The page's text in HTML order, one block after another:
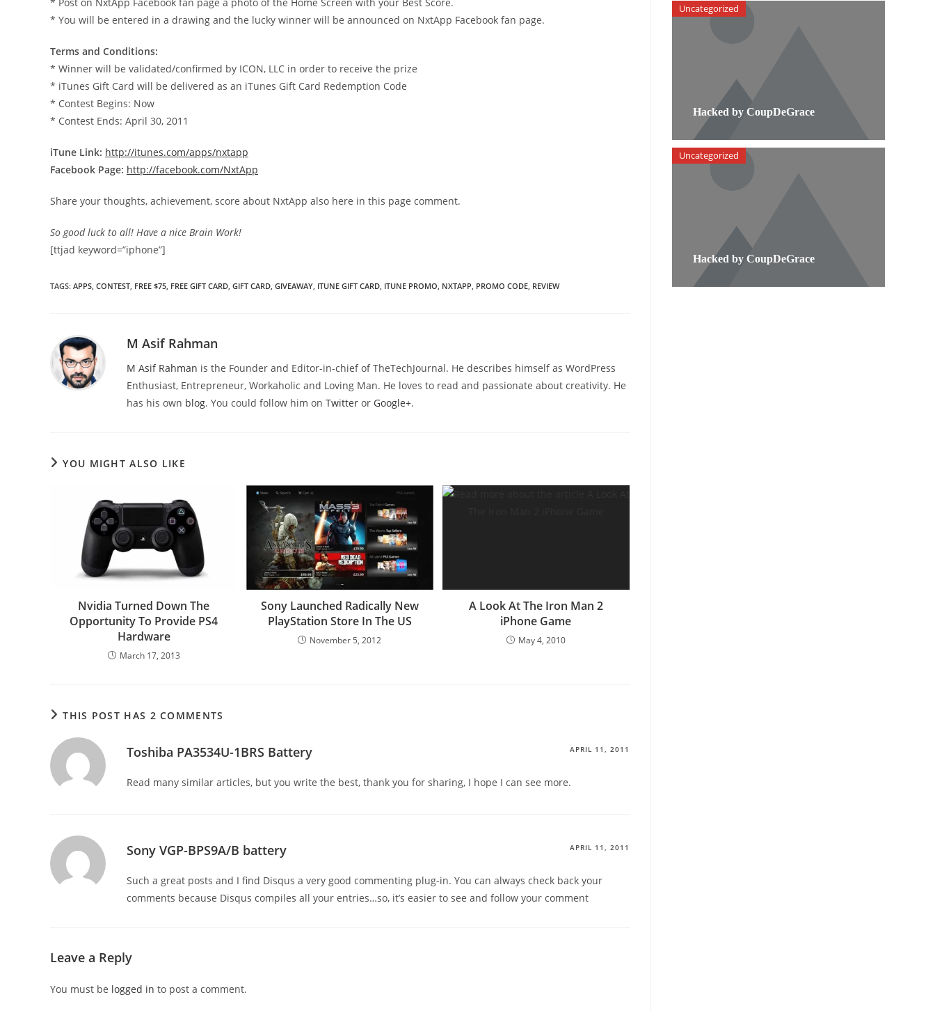
* You will be entered in a drawing and the lucky winner will be announced on NxtApp Facebook fan page.
Terms and Conditions:
* Winner will be validated/confirmed by ICON, LLC in order to receive the prize
* iTunes Gift Card will be delivered as an iTunes Gift Card Redemption Code
* Contest Begins: Now
* Contest Ends: April 30, 2011
iTune Link: http://itunes.com/apps/nxtapp
Facebook Page: http://facebook.com/NxtApp
Share your thoughts, achievement, score about NxtApp also here in this page comment.
So good luck to all! Have a nice Brain Work!
[ttjad keyword=”iphone”]
TAGS: APPS, CONTEST, FREE $75, FREE GIFT CARD, GIFT CARD, GIVEAWAY, ITUNE GIFT CARD, ITUNE PROMO, NXTAPP, PROMO CODE, REVIEW
M Asif Rahman
M Asif Rahman is the Founder and Editor-in-chief of TheTechJournal. He describes himself as WordPress
Enthusiast, Entrepreneur, Workaholic and Loving Man. He loves to read and passionate about creativity. He
has his own blog. You could follow him on Twitter or Google+.
YOU MIGHT ALSO LIKE
Nvidia Turned Down The
Opportunity To Provide PS4
Hardware
March 17, 2013
Sony Launched Radically New
PlayStation Store In The US
November 5, 2012
A Look At The Iron Man 2
iPhone Game
May 4, 2010
THIS POST HAS 2 COMMENTS
Toshiba PA3534U-1BRS Battery APRIL 11, 2011
Read many similar articles, but you write the best, thank you for sharing, I hope I can see more.
Sony VGP-BPS9A/B battery APRIL 11, 2011
Such a great posts and I find Disqus a very good commenting plug-in. You can always check back your
comments because Disqus compiles all your entries…so, it’s easier to see and follow your comment
Leave a Reply
You must be logged in to post a comment.
Hacked by CoupDeGrace
Uncategorized
Hacked by CoupDeGrace
Uncategorized